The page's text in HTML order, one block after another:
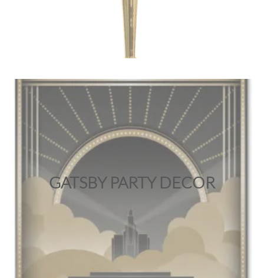
GATSBY PARTY DECOR